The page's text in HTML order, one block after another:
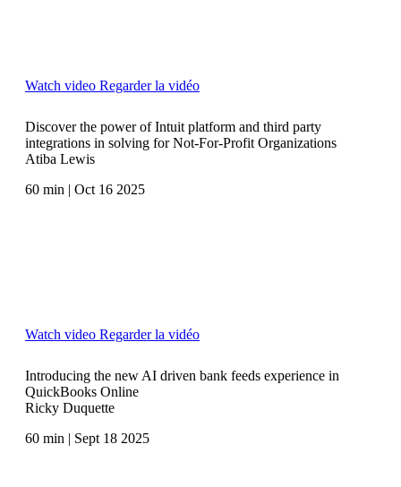
Watch video Regarder la vidéo
Discover the power of Intuit platform and third party
integrations in solving for Not-For-Profit Organizations
Atiba Lewis
60 min | Oct 16 2025
Watch video Regarder la vidéo
Introducing the new AI driven bank feeds experience in
QuickBooks Online
Ricky Duquette
60 min | Sept 18 2025